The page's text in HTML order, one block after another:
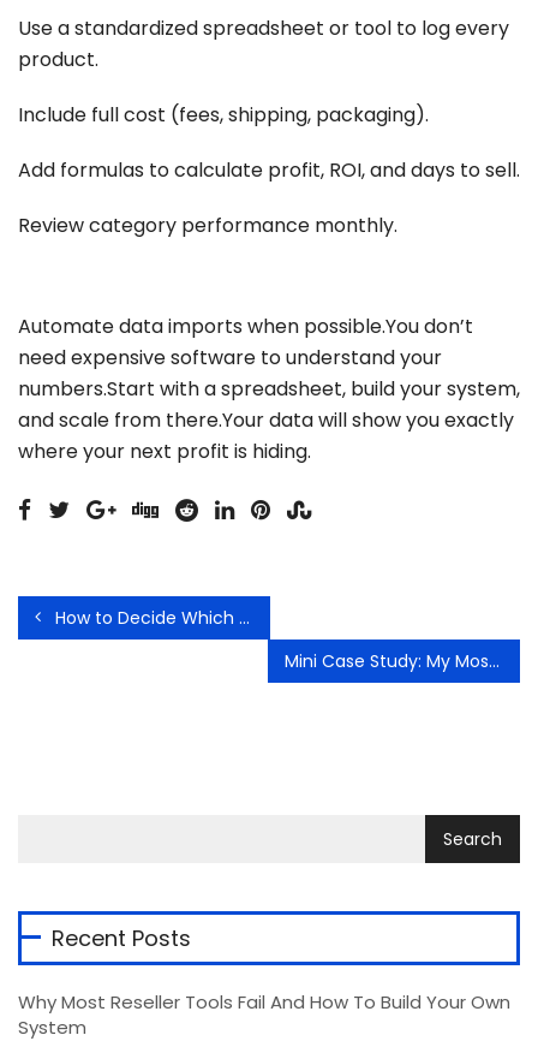
Use a standardized spreadsheet or tool to log every
product.
Include full cost (fees, shipping, packaging).
Add formulas to calculate profit, ROI, and days to sell.
Review category performance monthly.
Automate data imports when possible.You don’t
need expensive software to understand your
numbers.Start with a spreadsheet, build your system,
and scale from there.Your data will show you exactly
where your next profit is hiding.
How to Decide Which Products Deserve Reinvestment
Mini Case Study: My Most Profitable Flip of the Month
Recent Posts
Why Most Reseller Tools Fail And How To Build Your Own
System